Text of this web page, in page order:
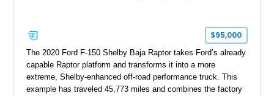
$95,000
The 2020 Ford F-150 Shelby Baja Raptor takes Ford’s already
capable Raptor platform and transforms it into a more
extreme, Shelby-enhanced off-road performance truck. This
example has traveled 45,773 miles and combines the factory